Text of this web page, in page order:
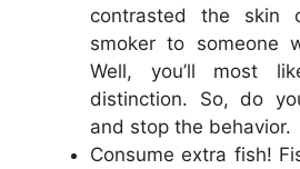
contrasted the skin
smoker to someone
Well, you’ll most
distinction. So, do
and stop the behavior.
Consume extra fish!